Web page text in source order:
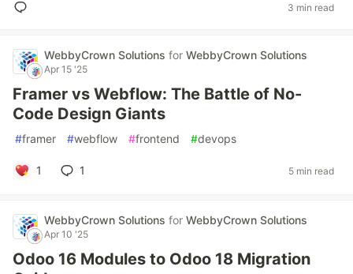
3 min read
WebbyCrown Solutions for WebbyCrown Solutions
Apr 15 '25
Framer vs Webflow: The Battle of No-
Code Design Giants
#framer #webflow #frontend #devops
1 1 5 min read
WebbyCrown Solutions for WebbyCrown Solutions
Apr 10 '25
Odoo 16 Modules to Odoo 18 Migration